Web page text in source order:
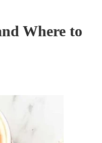
Where to